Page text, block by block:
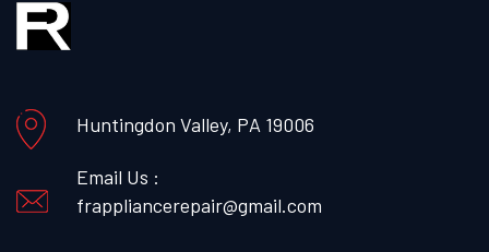
Huntingdon Valley, PA 19006
Email Us :
frappliancerepair@gmail.com